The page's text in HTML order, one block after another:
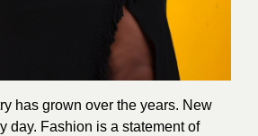
has grown over the years. New
day. Fashion is a statement of